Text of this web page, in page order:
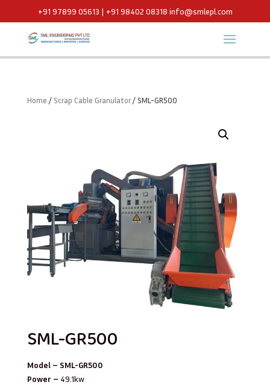
+91 97899 05613 | +91 98402 08318 info@smlepl.com
Home / Scrap Cable Granulator/ SML-GR500
SML-GR500
Model – SML-GR500
Power – 49.1kw